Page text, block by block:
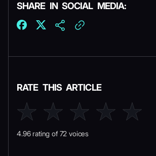
SHARE IN SOCIAL MEDIA:
RATE THIS ARTICLE
4.96 rating of 72 voices